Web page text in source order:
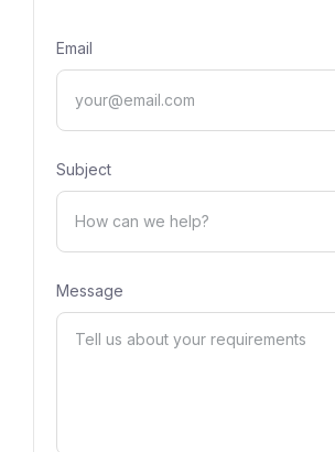
Email
Subject
Message